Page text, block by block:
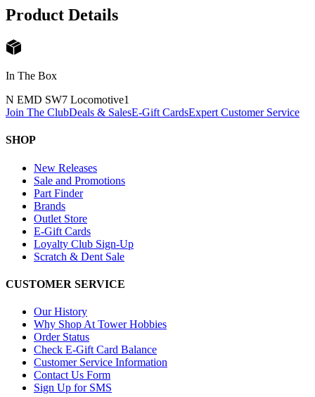
Product Details
In The Box
N EMD SW7 Locomotive1
Join The ClubDeals & SalesE-Gift CardsExpert Customer Service
SHOP
New Releases
Sale and Promotions
Part Finder
Brands
Outlet Store
E-Gift Cards
Loyalty Club Sign-Up
Scratch & Dent Sale
CUSTOMER SERVICE
Our History
Why Shop At Tower Hobbies
Order Status
Check E-Gift Card Balance
Customer Service Information
Contact Us Form
Sign Up for SMS